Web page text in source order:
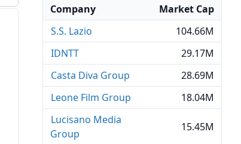
Company
Market Cap
S.S. Lazio
104.66M
IDNTT
29.17M
Casta Diva Group
28.69M
Leone Film Group
18.04M
Lucisano Media
Group
15.45M